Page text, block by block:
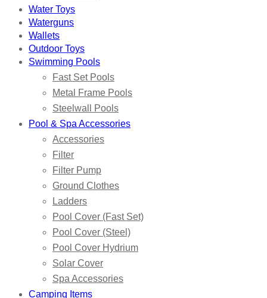
Water Toys
Waterguns
Wallets
Outdoor Toys
Swimming Pools
Fast Set Pools
Metal Frame Pools
Steelwall Pools
Pool & Spa Accessories
Accessories
Filter
Filter Pump
Ground Clothes
Ladders
Pool Cover (Fast Set)
Pool Cover (Steel)
Pool Cover Hydrium
Solar Cover
Spa Accessories
Camping Items